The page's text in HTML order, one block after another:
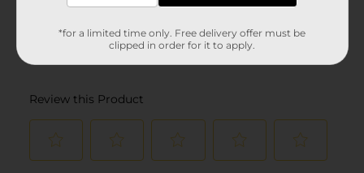
*for a limited time only. Free delivery offer must be
clipped in order for it to apply.